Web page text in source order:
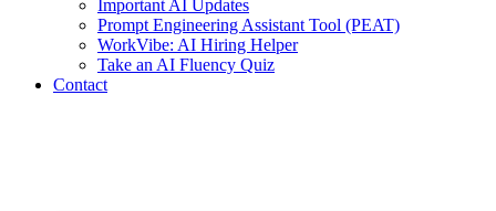
Important AI Updates
Prompt Engineering Assistant Tool (PEAT)
WorkVibe: AI Hiring Helper
Take an AI Fluency Quiz
Contact